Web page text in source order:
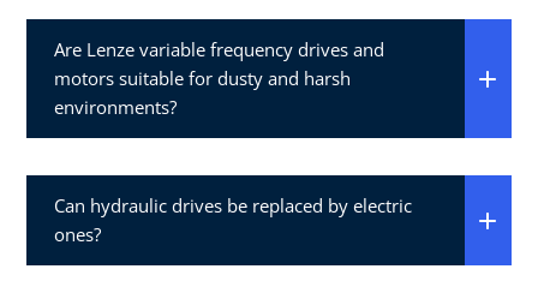
Are Lenze variable frequency drives and
motors suitable for dusty and harsh
environments?
Can hydraulic drives be replaced by electric
ones?